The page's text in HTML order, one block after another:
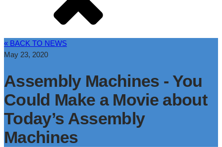
« BACK TO NEWS
May 23, 2020
Assembly Machines - You
Could Make a Movie about
Today’s Assembly
Machines